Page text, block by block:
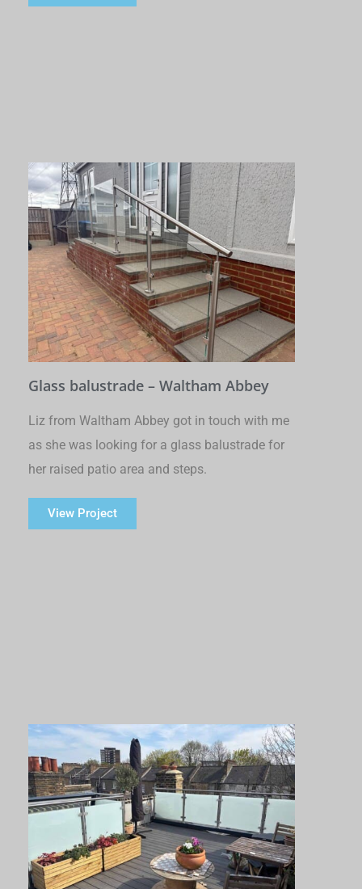
Glass balustrade – Waltham Abbey
Liz from Waltham Abbey got in touch with me
as she was looking for a glass balustrade for
her raised patio area and steps.
View Project